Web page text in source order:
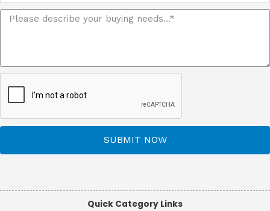
SUBMIT NOW
Quick Category Links